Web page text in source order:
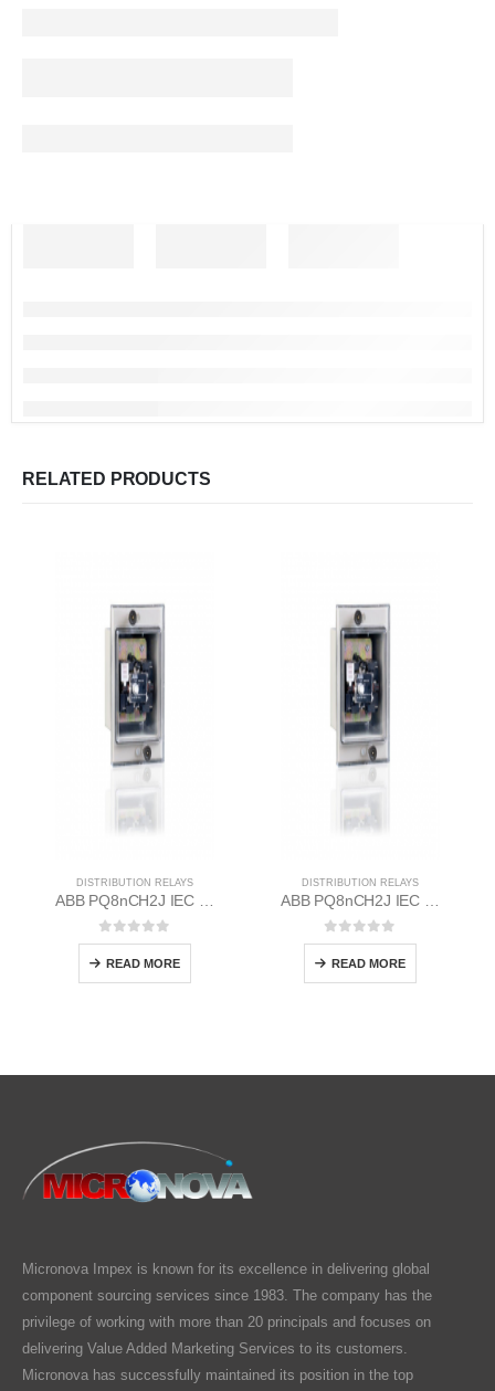
RELATED PRODUCTS
DISTRIBUTION RELAYS
ABB PQ8nCH2J IEC EM/Static Flush Mounting Relay 1MYN563613-DAD
0out of 5
READ MORE
DISTRIBUTION RELAYS
ABB PQ8nCH2J IEC EM/Static Flush Mounting Relay 1MYN563613-CAB
0out of 5
READ MORE
Micronova Impex is known for its excellence in delivering global
component sourcing services since 1983. The company has the
privilege of working with more than 20 principals and focuses on
delivering Value Added Marketing Services to its customers.
Micronova has successfully maintained its position in the top